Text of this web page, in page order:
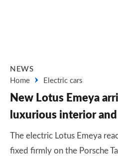
NEWS
Home
Electric cars
New Lotus Emeya
luxurious interior
The electric Lotus Emeya
fixed firmly on the Porsche